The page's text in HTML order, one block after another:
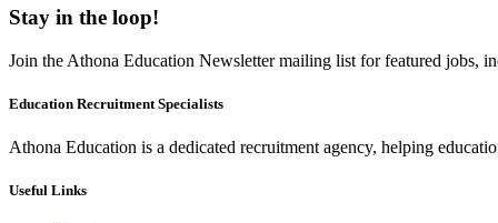
Stay in the loop!
Join the Athona Education Newsletter mailing list for featured jobs,
Education Recruitment Specialists
Athona Education is a dedicated recruitment agency, helping
Useful Links